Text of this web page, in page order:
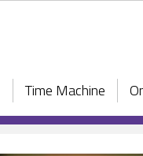
Time Machine